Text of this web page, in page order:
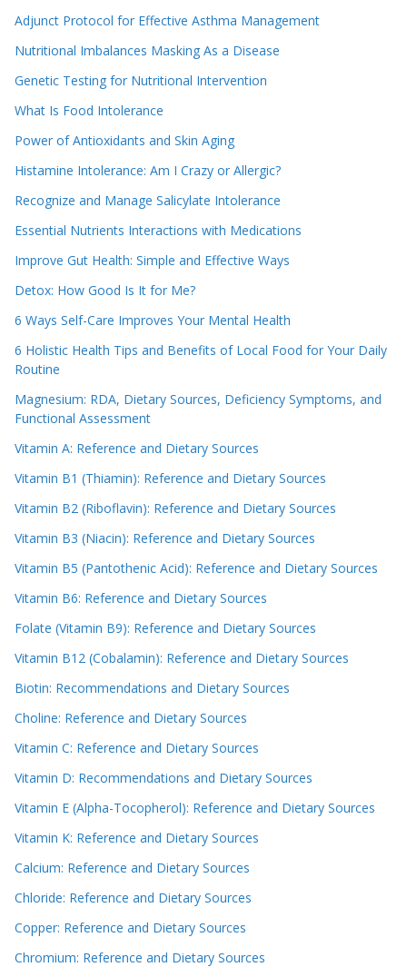
Adjunct Protocol for Effective Asthma Management
Nutritional Imbalances Masking As a Disease
Genetic Testing for Nutritional Intervention
What Is Food Intolerance
Power of Antioxidants and Skin Aging
Histamine Intolerance: Am I Crazy or Allergic?
Recognize and Manage Salicylate Intolerance
Essential Nutrients Interactions with Medications
Improve Gut Health: Simple and Effective Ways
Detox: How Good Is It for Me?
6 Ways Self-Care Improves Your Mental Health
6 Holistic Health Tips and Benefits of Local Food for Your Daily
Routine
Magnesium: RDA, Dietary Sources, Deficiency Symptoms, and
Functional Assessment
Vitamin A: Reference and Dietary Sources
Vitamin B1 (Thiamin): Reference and Dietary Sources
Vitamin B2 (Riboflavin): Reference and Dietary Sources
Vitamin B3 (Niacin): Reference and Dietary Sources
Vitamin B5 (Pantothenic Acid): Reference and Dietary Sources
Vitamin B6: Reference and Dietary Sources
Folate (Vitamin B9): Reference and Dietary Sources
Vitamin B12 (Cobalamin): Reference and Dietary Sources
Biotin: Recommendations and Dietary Sources
Choline: Reference and Dietary Sources
Vitamin C: Reference and Dietary Sources
Vitamin D: Recommendations and Dietary Sources
Vitamin E (Alpha-Tocopherol): Reference and Dietary Sources
Vitamin K: Reference and Dietary Sources
Calcium: Reference and Dietary Sources
Chloride: Reference and Dietary Sources
Copper: Reference and Dietary Sources
Chromium: Reference and Dietary Sources